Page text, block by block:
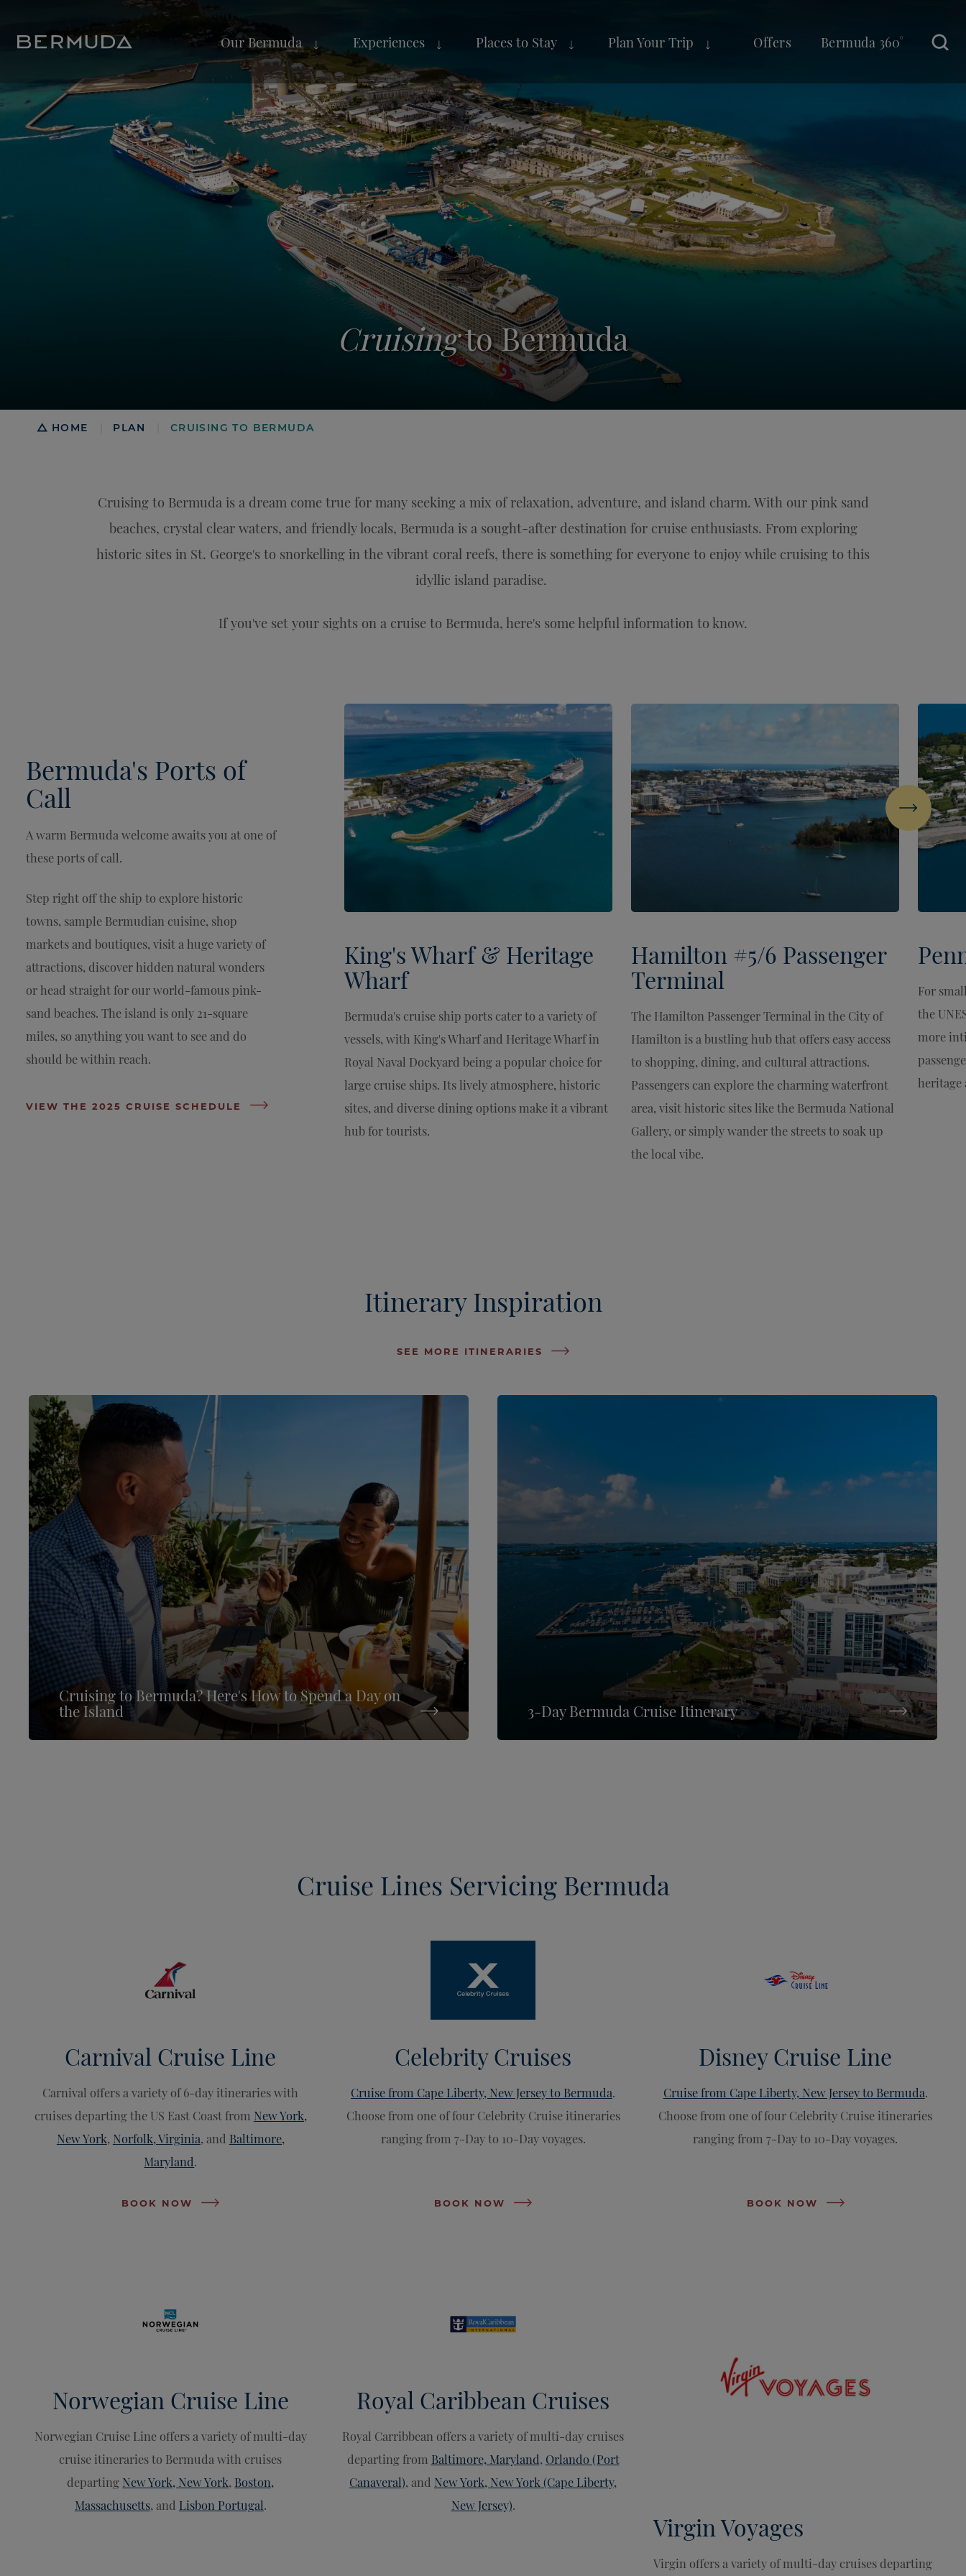
Our Bermuda Experiences Places to Stay Plan Your Trip Offers Bermuda 360°
Cruisingto Bermuda
Breadcrumb
HOME PLAN CRUISING TO BERMUDA
Cruising to Bermuda is a dream come true for many seeking a mix of relaxation, adventure, and island charm. With our pink sand
beaches, crystal clear waters, and friendly locals, Bermuda is a sought-after destination for cruise enthusiasts. From exploring
historic sites in St. George's to snorkelling in the vibrant coral reefs, there is something for everyone to enjoy while cruising to this
idyllic island paradise.
If you've set your sights on a cruise to Bermuda, here's some helpful information to know.
Bermuda's Ports of
Call
A warm Bermuda welcome awaits you at one of
these ports of call.
Step right off the ship to explore historic
towns, sample Bermudian cuisine, shop
markets and boutiques, visit a huge variety of
attractions, discover hidden natural wonders
or head straight for our world-famous pink-
sand beaches. The island is only 21-square
miles, so anything you want to see and do
should be within reach.
VIEW THE 2025 CRUISE SCHEDULE
King's Wharf & Heritage
Wharf
Bermuda's cruise ship ports cater to a variety of
vessels, with King's Wharf and Heritage Wharf in
Royal Naval Dockyard being a popular choice for
large cruise ships. Its lively atmosphere, historic
sites, and diverse dining options make it a vibrant
hub for tourists.
Hamilton #5/6 Passenger
Terminal
The Hamilton Passenger Terminal in the City of
Hamilton is a bustling hub that offers easy access
to shopping, dining, and cultural attractions.
Passengers can explore the charming waterfront
area, visit historic sites like the Bermuda National
Gallery, or simply wander the streets to soak up
the local vibe.
For
the
more
heritage
Next
Itinerary Inspiration
SEE MORE ITINERARIES
Cruising to Bermuda? Here's How to Spend a Day on
the Island 3-Day Bermuda Cruise Itinerary
Cruise Lines Servicing Bermuda
Carnival Cruise Line
Carnival offers a variety of 6-day itineraries with
cruises departing the US East Coast from New York,
New York, Norfolk, Virginia, and Baltimore,
Maryland.
BOOK NOW
Celebrity Cruises
Cruise from Cape Liberty, New Jersey to Bermuda.
Choose from one of four Celebrity Cruise itineraries
ranging from 7-Day to 10-Day voyages.
BOOK NOW
Disney Cruise Line
Cruise from Cape Liberty, New Jersey to Bermuda.
Choose from one of four Celebrity Cruise itineraries
ranging from 7-Day to 10-Day voyages.
BOOK NOW
Norwegian Cruise Line
Norwegian Cruise Line offers a variety of multi-day
cruise itineraries to Bermuda with cruises
departing New York, New York, Boston,
Massachusetts, and Lisbon Portugal.
Royal Caribbean Cruises
Royal Carribbean offers a variety of multi-day cruises
departing from Baltimore, Maryland, Orlando (Port
Canaveral), and New York, New York (Cape Liberty,
New Jersey).
Virgin Voyages
Virgin offers a variety of multi-day cruises departing